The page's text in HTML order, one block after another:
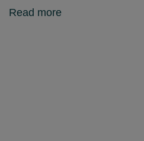
Read more